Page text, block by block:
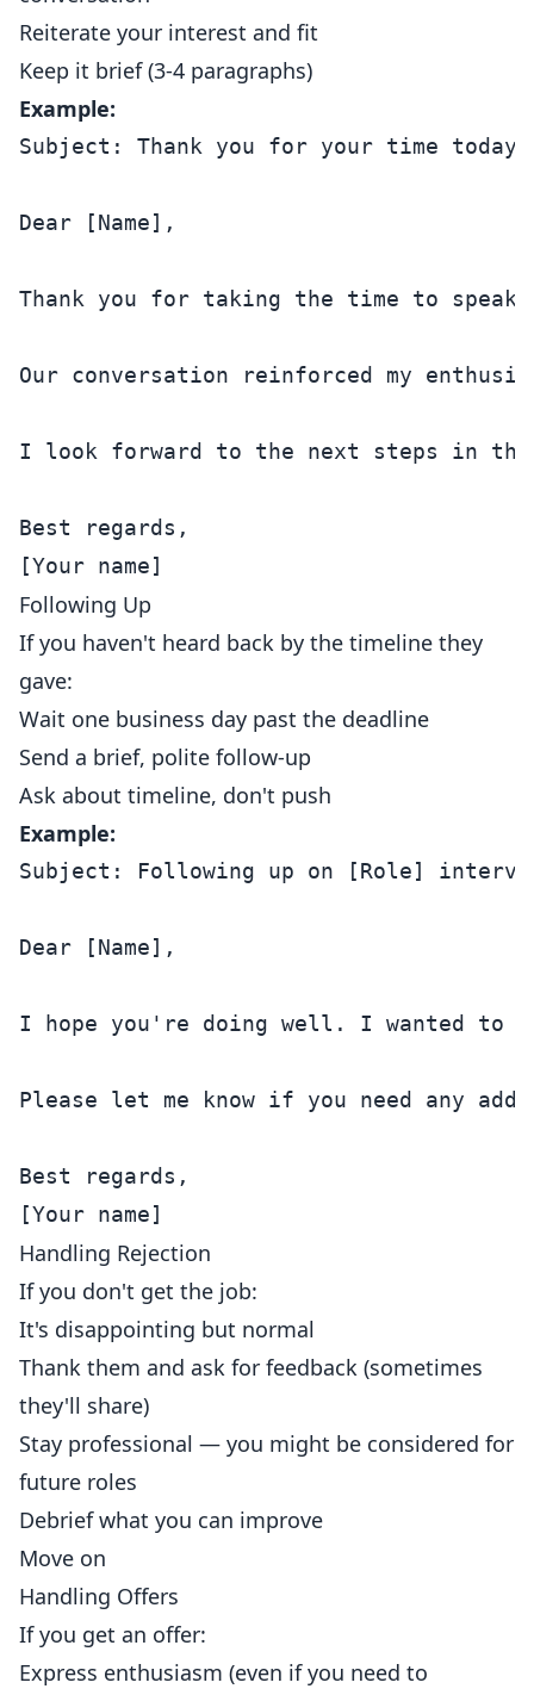
Reiterate your interest and fit
Keep it brief (3-4 paragraphs)
Example:
Subject: Thank you for your time today
Dear [Name],
Thank you for taking the time to
Our conversation reinforced my
I look forward to the next steps in the
Best regards,
Following Up
If you haven't heard back by the timeline they
gave:
Wait one business day past the deadline
Send a brief, polite follow-up
Ask about timeline, don't push
Example:
Subject: Following up on [Role]
Dear [Name],
I hope you're doing well. I wanted to
Please let me know if you need any
Best regards,
Handling Rejection
If you don't get the job:
It's disappointing but normal
Thank them and ask for feedback (sometimes
they'll share)
Stay professional — you might be considered for
future roles
Debrief what you can improve
Move on
Handling Offers
If you get an offer:
Express enthusiasm (even if you need to